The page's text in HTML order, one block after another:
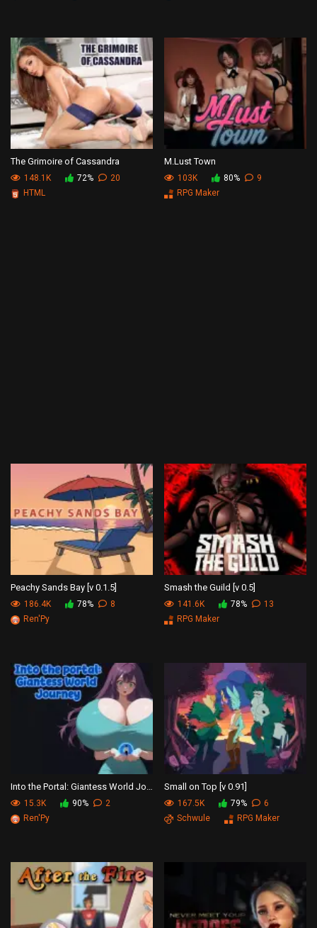
The Grimoire of Cassandra
148.1K 72%
20
HTML
M.Lust Town
103K 80%
9
RPG Maker
Peachy Sands Bay [v 0.1.5]
186.4K 78%
8
Ren'Py
Smash the Guild [v 0.5]
141.6K 78%
13
RPG Maker
Into the Portal: Giantess World Journey
15.3K 90%
2
Ren'Py
Small on Top [v 0.91]
167.5K 79%
6
Schwule
RPG Maker